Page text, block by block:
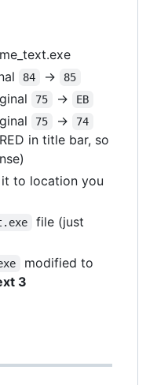
84 -> 85
75 -> EB
75 -> 74
in title bar, so
to location you
file (just
modified to
3